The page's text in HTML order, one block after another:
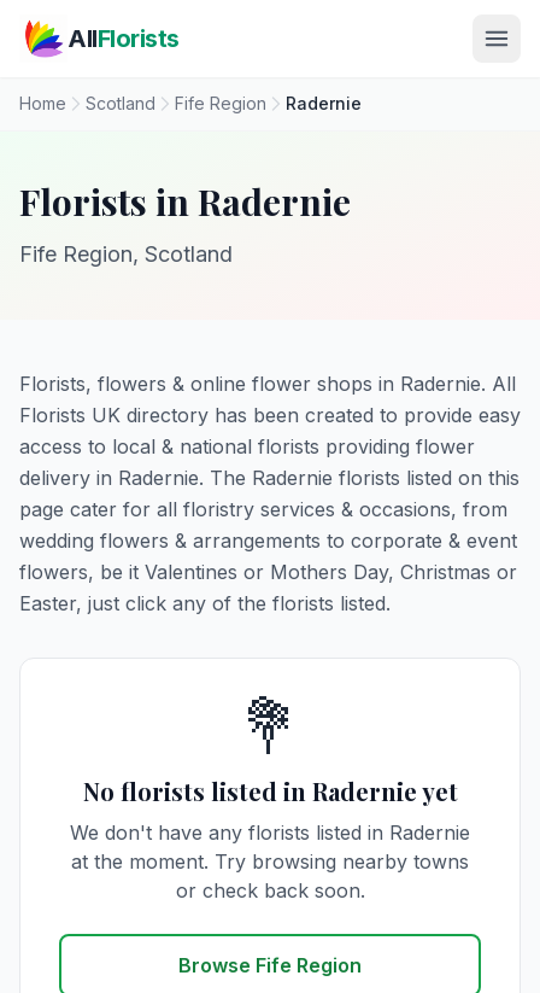
AllFlorists
Home Scotland Fife Region Radernie
Florists in Radernie
Fife Region, Scotland
Florists, flowers & online flower shops in Radernie. All
Florists UK directory has been created to provide easy
access to local & national florists providing flower
delivery in Radernie. The Radernie florists listed on this
page cater for all floristry services & occasions, from
wedding flowers & arrangements to corporate & event
flowers, be it Valentines or Mothers Day, Christmas or
Easter, just click any of the florists listed.
💐
No florists listed in Radernie yet
We don't have any florists listed in Radernie
at the moment. Try browsing nearby towns
or check back soon.
Browse Fife Region